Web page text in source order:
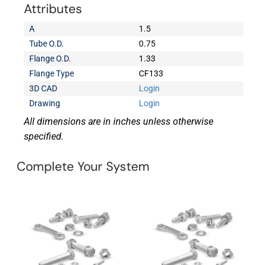
Attributes
A
1.5
Tube O.D.
0.75
Flange O.D.
1.33
Flange Type
CF133
3D CAD
Login
Drawing
Login
All dimensions are in inches unless otherwise
specified.
Complete Your System